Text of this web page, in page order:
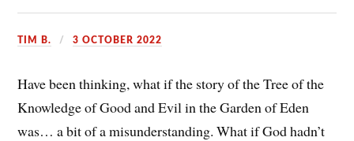
TIM B. 3 OCTOBER 2022
Have been thinking, what if the story of the Tree of the
Knowledge of Good and Evil in the Garden of Eden
was… a bit of a misunderstanding. What if God hadn’t